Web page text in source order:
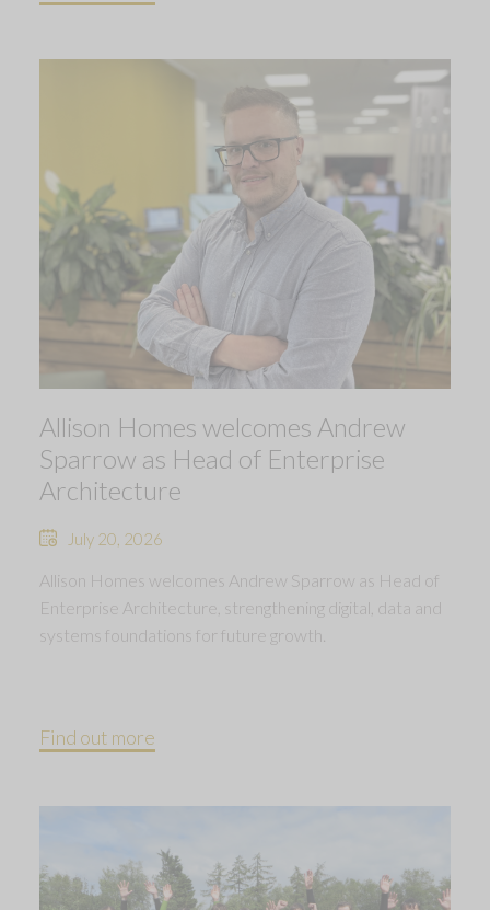
Allison Homes welcomes Andrew
Sparrow as Head of Enterprise
Architecture
July 20, 2026
Allison Homes welcomes Andrew Sparrow as Head of
Enterprise Architecture, strengthening digital, data and
systems foundations for future growth.
Find out more